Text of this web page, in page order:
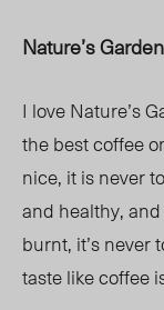
Nature’s
I love Nature’s
the best coffee
nice, it is never
and healthy,
burnt, it’s never
taste like coffee